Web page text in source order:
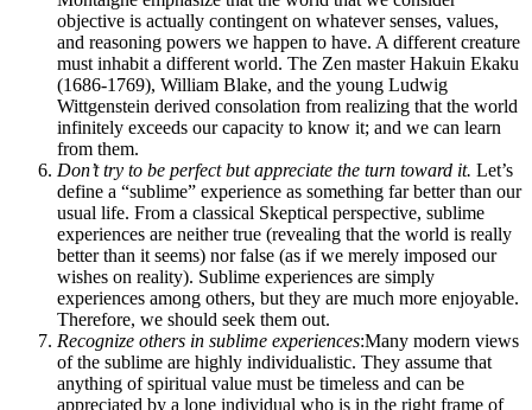
objective is actually contingent on whatever senses, values,
and reasoning powers we happen to have. A different creature
must inhabit a different world. The Zen master Hakuin Ekaku
(1686-1769), William Blake, and the young Ludwig
Wittgenstein derived consolation from realizing that the world
infinitely exceeds our capacity to know it; and we can learn
from them.
Don’t try to be perfect but appreciate the turn toward it. Let’s
define a “sublime” experience as something far better than our
usual life. From a classical Skeptical perspective, sublime
experiences are neither true (revealing that the world is really
better than it seems) nor false (as if we merely imposed our
wishes on reality). Sublime experiences are simply
experiences among others, but they are much more enjoyable.
Therefore, we should seek them out.
Recognize others in sublime experiences:Many modern views
of the sublime are highly individualistic. They assume that
anything of spiritual value must be timeless and can be
appreciated by a lone individual who is in the right frame of